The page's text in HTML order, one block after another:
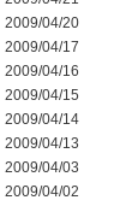
2009/04/20
2009/04/17
2009/04/16
2009/04/15
2009/04/14
2009/04/13
2009/04/03
2009/04/02